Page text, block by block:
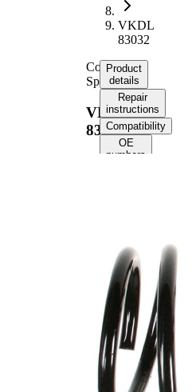
VKDL
83032
Coil
Spring
VKDL
83032
Product
details
Repair
instructions
Compatibility
OE
numbers
Fitting
Position
Rear
Axle
Length
311 mm
Weight
2,10 kg
Spring
Design
Coil
spring
with
constant
wire
diameter